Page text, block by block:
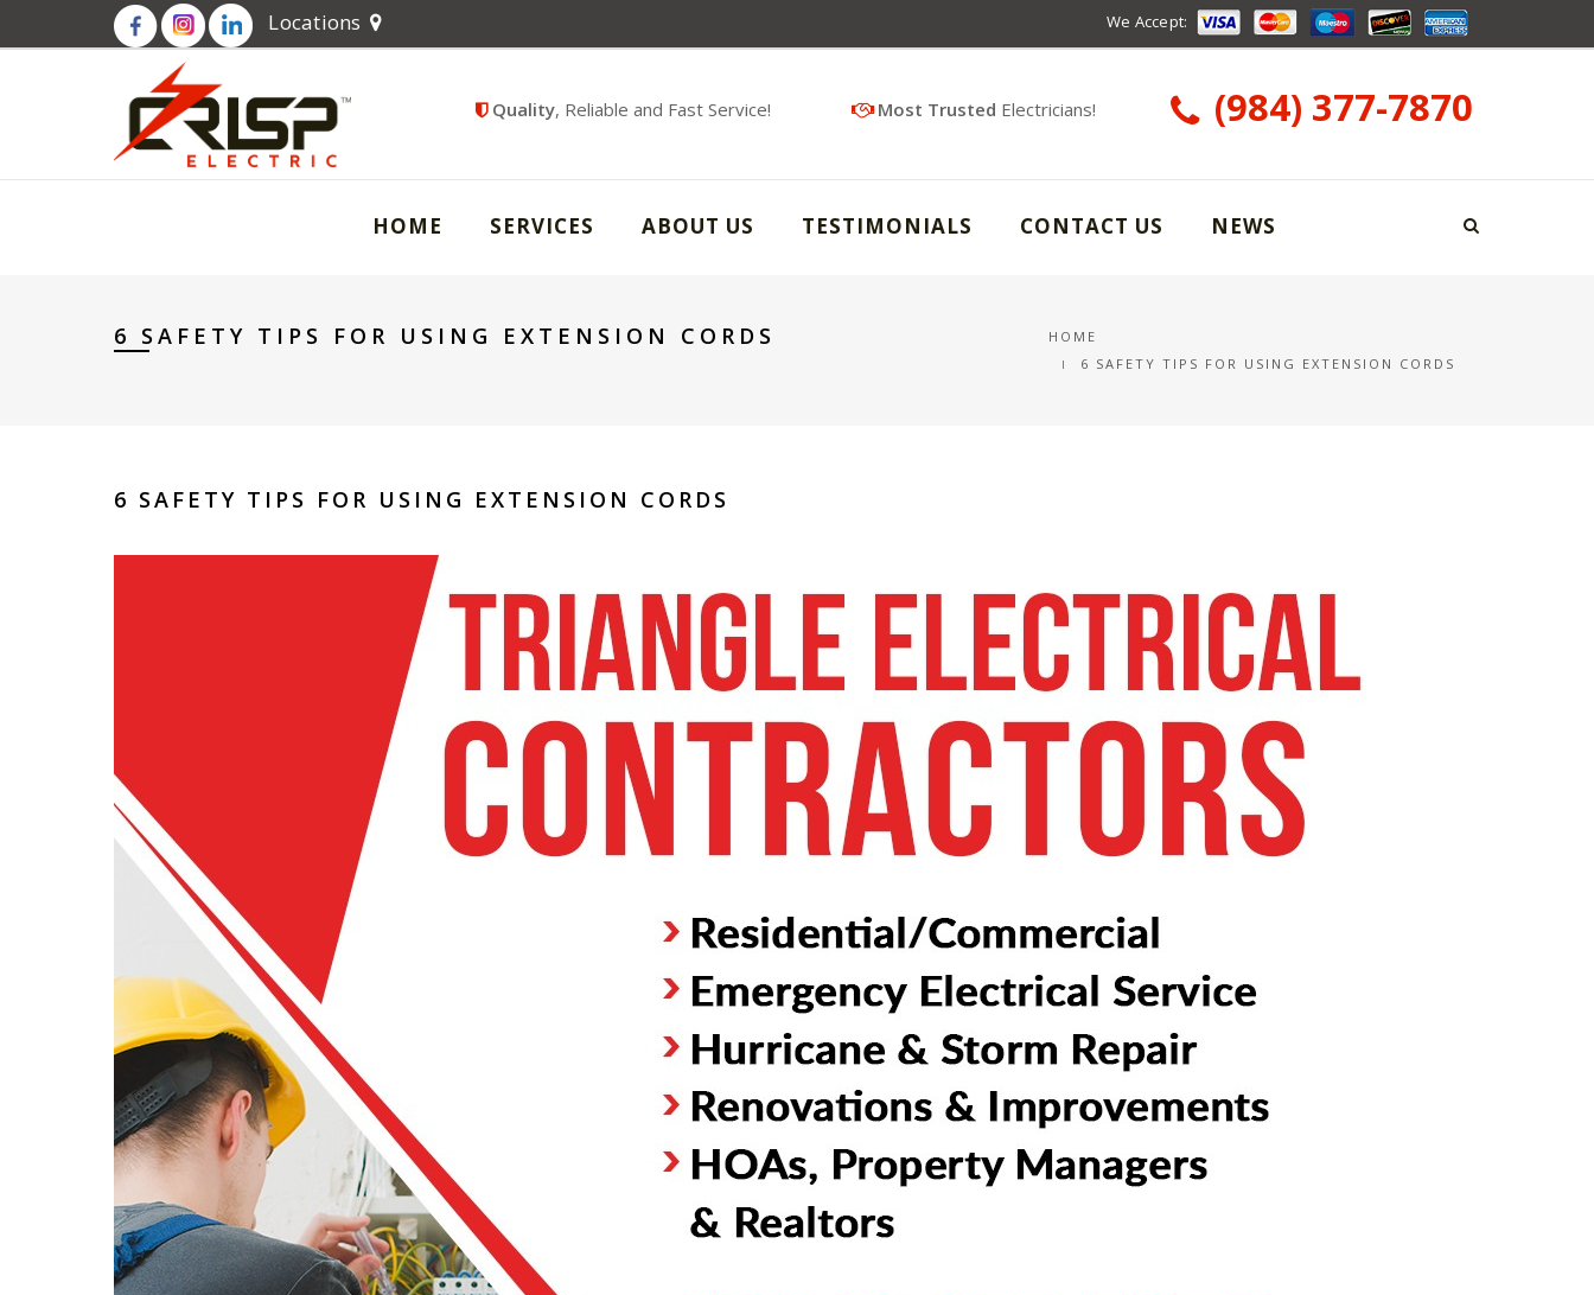
Locations We Accept:
Quality, Reliable and Fast Service! Most Trusted Electricians! (984) 377-7870
HOME SERVICES ABOUT US TESTIMONIALS CONTACT US NEWS
6 SAFETY TIPS FOR USING EXTENSION CORDS
HOME
6 SAFETY TIPS FOR USING EXTENSION CORDS
6 SAFETY TIPS FOR USING EXTENSION CORDS